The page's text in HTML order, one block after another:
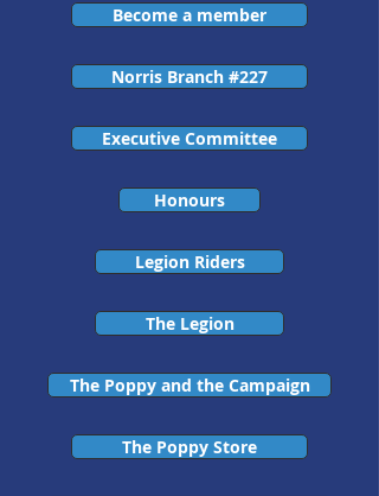
Become a member
Norris Branch #227
Executive Committee
Honours
Legion Riders
The Legion
The Poppy and the Campaign
The Poppy Store